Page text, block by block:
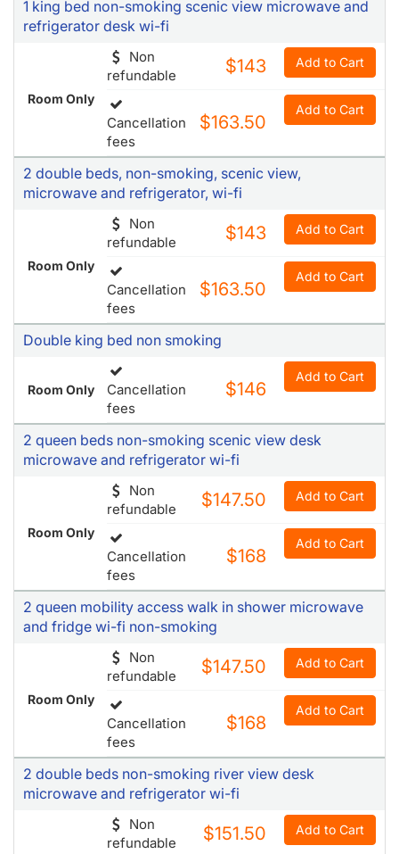
1 king bed non-smoking scenic view microwave and
refrigerator desk wi-fi
Room Only
Non
refundable
$143 Add to Cart
Cancellation
fees
$163.50
Add to Cart
2 double beds, non-smoking, scenic view,
microwave and refrigerator, wi-fi
Room Only
Non
refundable
$143 Add to Cart
Cancellation
fees
$163.50
Add to Cart
Double king bed non smoking
Room Only
Cancellation
fees
$146
Add to Cart
2 queen beds non-smoking scenic view desk
microwave and refrigerator wi-fi
Room Only
Non
refundable
$147.50 Add to Cart
Cancellation
fees
$168
Add to Cart
2 queen mobility access walk in shower microwave
and fridge wi-fi non-smoking
Room Only
Non
refundable
$147.50 Add to Cart
Cancellation
fees
$168
Add to Cart
2 double beds non-smoking river view desk
microwave and refrigerator wi-fi
Non
refundable
$151.50 Add to Cart